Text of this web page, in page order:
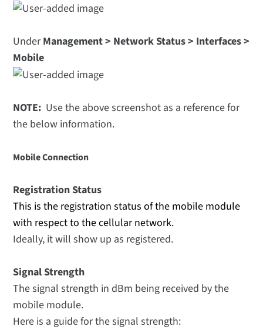
UnderManagement > Network Status > Interfaces >
Mobile
NOTE: Use the above screenshot as a reference for
the below information.
Mobile Connection
Registration Status
This is the registration status of the mobile module
with respect to the cellular network.
Ideally, it will show up as registered.
Signal Strength
The signal strength in dBm being received by the
mobile module.
Here is a guide for the signal strength: